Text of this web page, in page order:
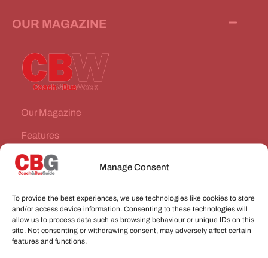
Manage Consent
To provide the best experiences, we use technologies like cookies to store
and/or access device information. Consenting to these technologies will
allow us to process data such as browsing behaviour or unique IDs on this
site. Not consenting or withdrawing consent, may adversely affect certain
features and functions.
OUR MAGAZINE
Our Magazine
Features
News Stories
VEHICLES FOR SALE
JOBS